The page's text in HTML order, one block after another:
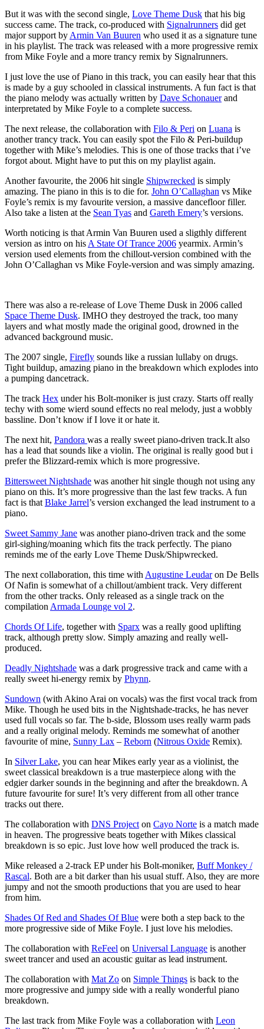
But it was with the second single, Love Theme Dusk that his big
success came. The track, co-produced with Signalrunners did get
major support by Armin Van Buuren who used it as a signature tune
in his playlist. The track was released with a more progressive remix
from Mike Foyle and a more trancy remix by Signalrunners.
I just love the use of Piano in this track, you can easily hear that this
is made by a guy schooled in classical instruments. A fun fact is that
the piano melody was actually written by Dave Schonauerand
interpretated by Mike Foyle to a complete success.
The next release, the collaboration with Filo & Peri on Luana is
another trancy track. You can easily spot the Filo & Peri-buildup
together with Mike’s melodies. This is one of those tracks that i’ve
forgot about. Might have to put this on my playlist again.
Another favourite, the 2006 hit single Shipwrecked is simply
amazing. The piano in this is to die for. John O’Callaghan vs Mike
Foyle’s remix is my favourite version, a massive dancefloor filler.
Also take a listen at the Sean Tyas and Gareth Emery’s versions.
Worth noticing is that Armin Van Buuren used a sligthly different
version as intro on his A State Of Trance 2006 yearmix. Armin’s
version used elements from the chillout-version combined with the
John O’Callaghan vs Mike Foyle-version and was simply amazing.
There was also a re-release of Love Theme Dusk in 2006 called
Space Theme Dusk. IMHO they destroyed the track, too many
layers and what mostly made the original good, drowned in the
advanced background music.
The 2007 single, Firefly sounds like a russian lullaby on drugs.
Tight buildup, amazing piano in the breakdown which explodes into
a pumping dancetrack.
The track Hex under his Bolt-moniker is just crazy. Starts off really
techy with some wierd sound effects no real melody, just a wobbly
bassline. Don’t know if I love it or hate it.
The next hit, Pandora was a really sweet piano-driven track.It also
has a lead that sounds like a violin. The original is really good but i
prefer the Blizzard-remix which is more progressive.
Bittersweet Nightshade was another hit single though not using any
piano on this. It’s more progressive than the last few tracks. A fun
fact is that Blake Jarrel’s version exchanged the lead instrument to a
piano.
Sweet Sammy Jane was another piano-driven track and the some
girl-sighing/moaning which fits the track perfectly. The piano
reminds me of the early Love Theme Dusk/Shipwrecked.
The next collaboration, this time with Augustine Leudaron De Bells
Of Nafin is somewhat of a chillout/ambient track. Very different
from the other tracks. Only released as a single track on the
compilation Armada Lounge vol 2.
Chords Of Life, together with Sparx was a really good uplifting
track, although pretty slow. Simply amazing and really well-
produced.
Deadly Nightshade was a dark progressive track and came with a
really sweet hi-energy remix by Phynn.
Sundown (with Akino Arai on vocals) was the first vocal track from
Mike. Though he used bits in the Nightshade-tracks, he has never
used full vocals so far. The b-side, Blossom uses really warm pads
and a really original melody. Reminds me somewhat of another
favourite of mine, Sunny Lax – Reborn (Nitrous Oxide Remix).
In Silver Lake, you can hear Mikes early year as a violinist, the
sweet classical breakdown is a true masterpiece along with the
edgier darker sounds in the beginning and after the breakdown. A
future favourite for sure! It’s very different from all other trance
tracks out there.
The collaboration with DNS Project on Cayo Norte is a match made
in heaven. The progressive beats together with Mikes classical
breakdown is so epic. Just love how well produced the track is.
Mike released a 2-track EP under his Bolt-moniker, Buff Monkey /
Rascal. Both are a bit darker than his usual stuff. Also, they are more
jumpy and not the smooth productions that you are used to hear
from him.
Shades Of Red and Shades Of Blue were both a step back to the
more progressive side of Mike Foyle. I just love his melodies.
The collaboration with ReFeel on Universal Language is another
sweet trancer and used an acoustic guitar as lead instrument.
The collaboration with Mat Zo on Simple Things is back to the
more progressive and jumpy side with a really wonderful piano
breakdown.
The last track from Mike Foyle was a collaboration with Leon